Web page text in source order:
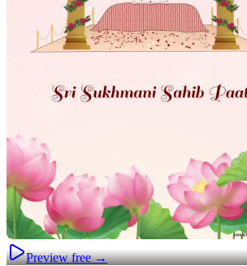
Preview free →